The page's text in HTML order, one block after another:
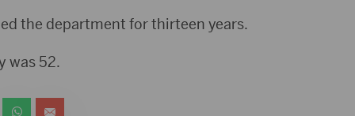
the department for thirteen years.
was 52.